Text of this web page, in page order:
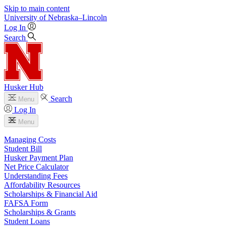
Skip to main content
University of Nebraska–Lincoln
Log In
Search
Husker Hub
Menu
Search
Log In
Menu
Managing Costs
Student Bill
Husker Payment Plan
Net Price Calculator
Understanding Fees
Affordability Resources
Scholarships & Financial Aid
FAFSA Form
Scholarships & Grants
Student Loans